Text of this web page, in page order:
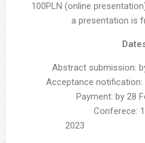
100PLN (online
a presentation is
Abstract submission:
Acceptance notification:
Payment: by 28
Conferece:
2023